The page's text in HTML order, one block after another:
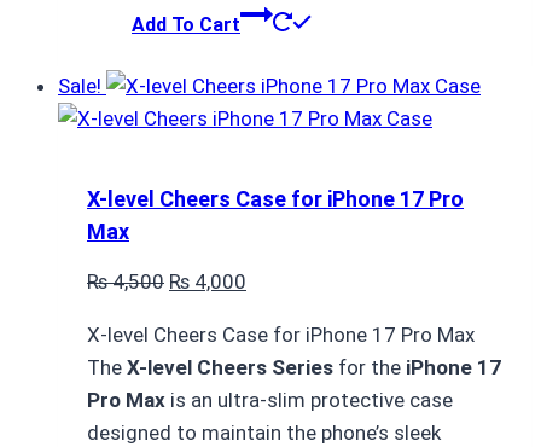
Add To Cart
Sale!
X-level Cheers Case for iPhone 17 Pro
Max
₨4,500 Original
was:
₨ 4,500.
₨ 4,000
is:
₨ 4,000.
X-level Cheers Case for iPhone 17 Pro Max
The X-level Cheers Series for the iPhone 17
Pro Max is an ultra-slim protective case
designed to maintain the phone’s sleek